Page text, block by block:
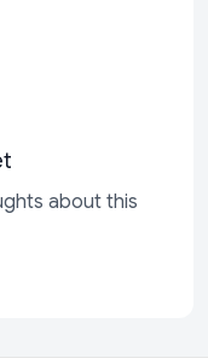
about this